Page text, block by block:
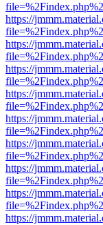
https://
https://
https://
https://
https://
https://
https://
https://
https://